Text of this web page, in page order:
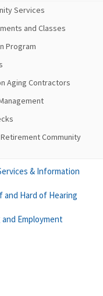
Services
and Classes
Program
Aging Contractors
Community
& Information
Hard of Hearing
Employment